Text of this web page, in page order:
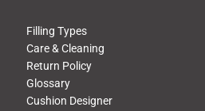
Filling Types
Care & Cleaning
Return Policy
Glossary
Cushion Designer